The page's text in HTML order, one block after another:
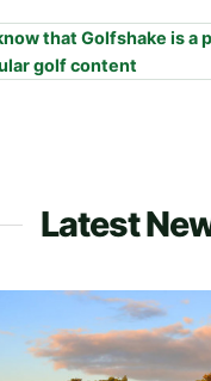
that Golfshake is a
golf content
Latest